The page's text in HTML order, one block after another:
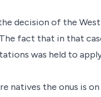
decision of the
The fact that in that
was held to
natives the onus is